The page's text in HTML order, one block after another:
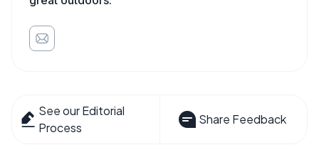
See our Editorial
Process
Share Feedback